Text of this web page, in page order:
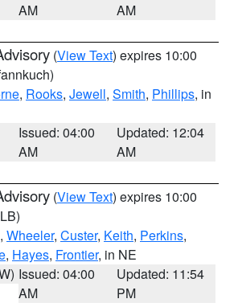
AM
AM
(View Text) expires 10:00
, Rooks, Jewell, Smith, Phillips, in
Issued: 04:00
AM
Updated: 12:04
AM
(View Text) expires 10:00
, Wheeler, Custer, Keith, Perkins,
, Hayes, Frontier, in NE
Issued: 04:00
AM
Updated: 11:54
PM